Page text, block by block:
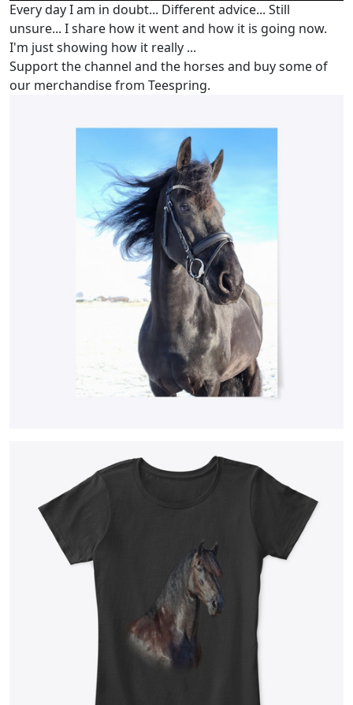
Every day I am in doubt... Different advice... Still
unsure... I share how it went and how it is going now.
I'm just showing how it really ...
Support the channel and the horses and buy some of
our merchandise from Teespring.